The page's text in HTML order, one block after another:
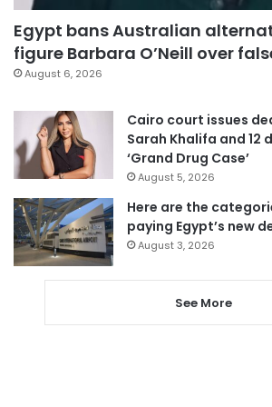
Egypt bans Australian
figure Barbara O’Neill over
August 6, 2026
Cairo court issues
Sarah Khalifa and 12
‘Grand Drug Case’
August 5, 2026
Here are the
paying Egypt’s new
August 3, 2026
See More